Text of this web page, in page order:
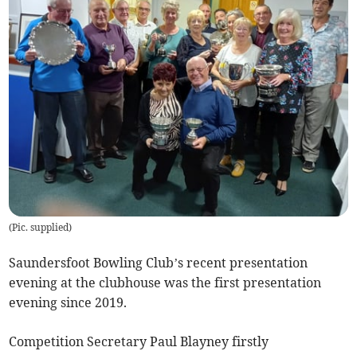
(Pic. supplied)
Saundersfoot Bowling Club’s recent presentation
evening at the clubhouse was the first presentation
evening since 2019.
Competition Secretary Paul Blayney firstly